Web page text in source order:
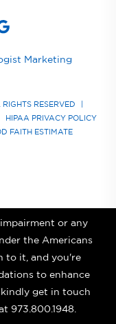
Marketing
RESERVED
HIPAA PRIVACY POLICY
FAITH ESTIMATE
or any
the Americans
to it, and you're
to enhance
get in touch
973.800.1948.